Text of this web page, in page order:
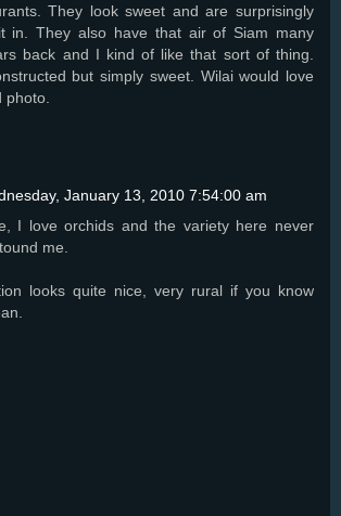
They look sweet and are surprisingly
in. They also have that air of Siam many
back and I kind of like that sort of thing.
but simply sweet. Wilai would love
photo.
January 13, 2010 7:54:00 am
I love orchids and the variety here never
me.
looks quite nice, very rural if you know